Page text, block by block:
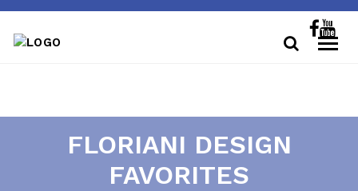
FLORIANI DESIGN
FAVORITES